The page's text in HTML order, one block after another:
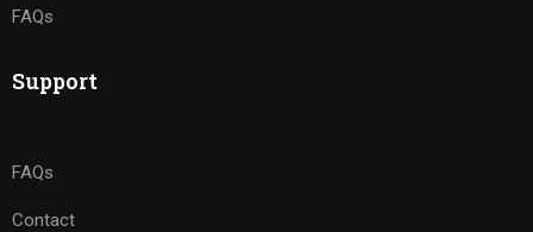
FAQs
Support
FAQs
Contact